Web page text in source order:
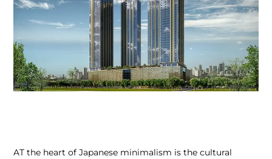
AT the heart of Japanese minimalism is the cultural